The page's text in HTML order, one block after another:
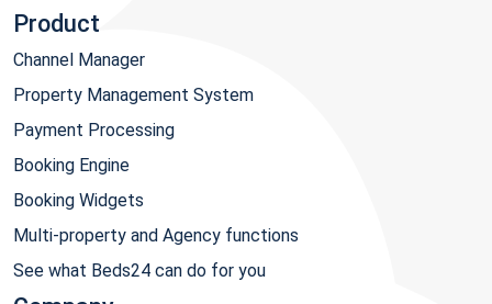
Product
Channel Manager
Property Management System
Payment Processing
Booking Engine
Booking Widgets
Multi-property and Agency functions
See what Beds24 can do for you